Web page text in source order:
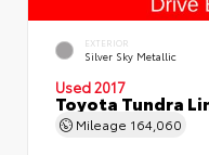
EXTERIOR
Silver Sky Metallic
Used 2017
Toyota Tundra
Mileage 164,060